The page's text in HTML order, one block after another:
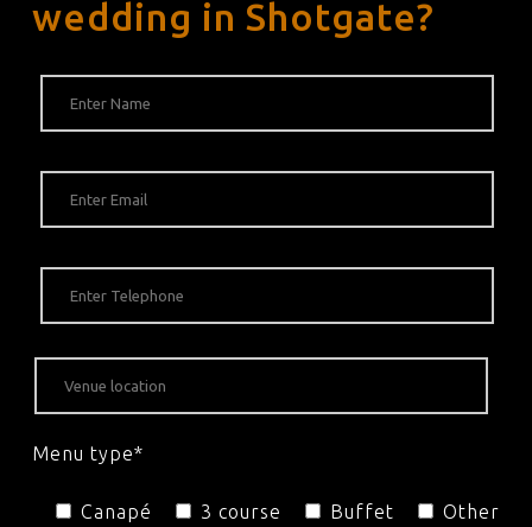
wedding in Shotgate?
Menu type*
Canapé 3 course Buffet Other